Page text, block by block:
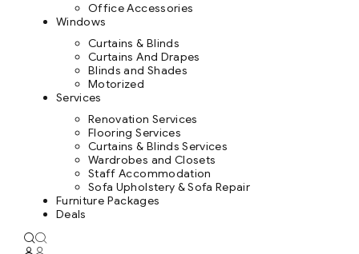
Office Accessories
Windows
Curtains & Blinds
Curtains And Drapes
Blinds and Shades
Motorized
Services
Renovation Services
Flooring Services
Curtains & Blinds Services
Wardrobes and Closets
Staff Accommodation
Sofa Upholstery & Sofa Repair
Furniture Packages
Deals